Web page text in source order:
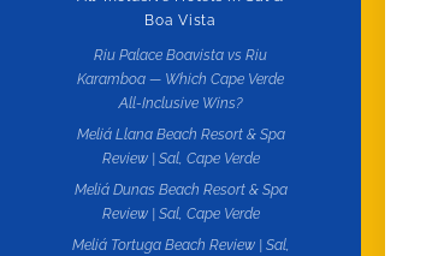
Boa Vista
Riu Palace Boavista vs Riu
Karamboa — Which Cape Verde
All-Inclusive Wins?
Meliá Llana Beach Resort & Spa
Review | Sal, Cape Verde
Meliá Dunas Beach Resort & Spa
Review | Sal, Cape Verde
Meliá Tortuga Beach Review | Sal,